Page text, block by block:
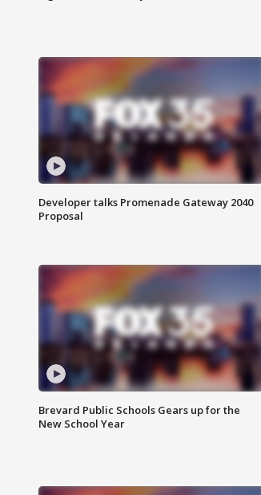
Developer talks Promenade Gateway 2040
Proposal
Brevard Public Schools Gears up for the
New School Year